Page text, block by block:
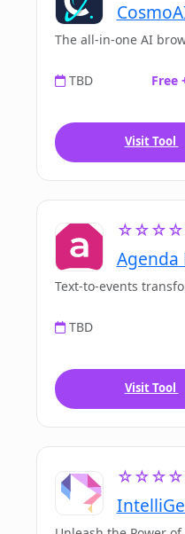
The all-in-one AI
TBD Free
Visit Tool
Agenda
Text-to-events
TBD
Visit Tool